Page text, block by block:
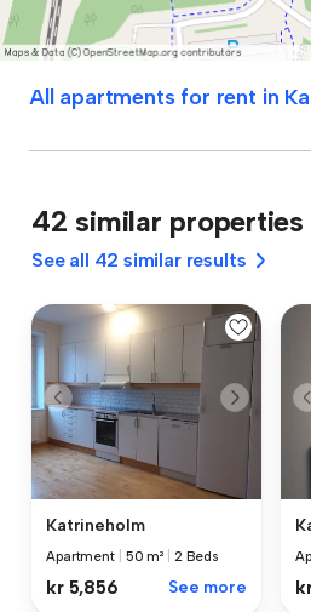
All apartments for rent in
42 similar properties
See all 42 similar results
Katrineholm
Apartment 50 m² 2 Beds
kr 5,856 See more